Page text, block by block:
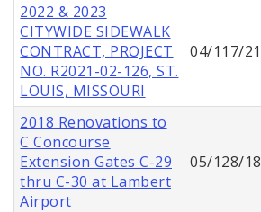
2022 & 2023
CITYWIDE SIDEWALK
CONTRACT, PROJECT
NO. R2021-02-126, ST.
LOUIS, MISSOURI
04/117/21
2018 Renovations to
C Concourse
Extension Gates C-29
thru C-30 at Lambert
Airport
05/128/18